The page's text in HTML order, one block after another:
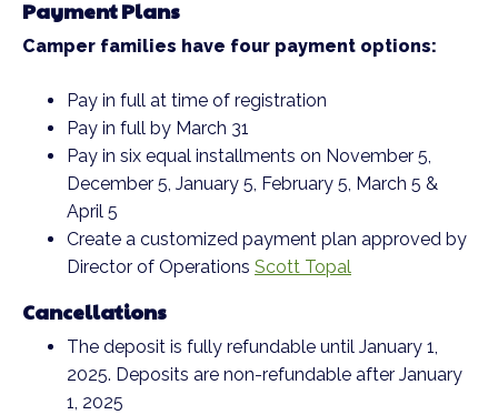
Payment Plans
Camper families have four payment options:
Pay in full at time of registration
Pay in full by March 31
Pay in six equal installments on November 5,
December 5, January 5, February 5, March 5 &
April 5
Create a customized payment plan approved by
Director of Operations Scott Topal
Cancellations
The deposit is fully refundable until January 1,
2025. Deposits are non-refundable after January
1, 2025